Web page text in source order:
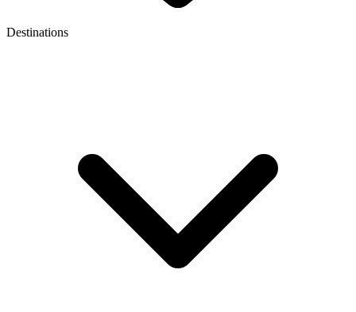
Destinations